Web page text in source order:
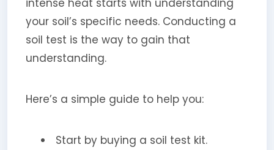
your soil’s specific needs. Conducting a
soil test is the way to gain that
understanding.
Here’s a simple guide to help you:
Start by buying a soil test kit.